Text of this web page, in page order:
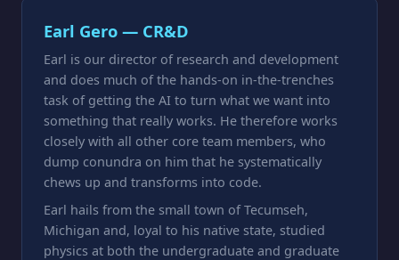
Earl Gero — CR&D
Earl is our director of research and development
and does much of the hands-on in-the-trenches
task of getting the AI to turn what we want into
something that really works. He therefore works
closely with all other core team members, who
dump conundra on him that he systematically
chews up and transforms into code.
Earl hails from the small town of Tecumseh,
Michigan and, loyal to his native state, studied
physics at both the undergraduate and graduate